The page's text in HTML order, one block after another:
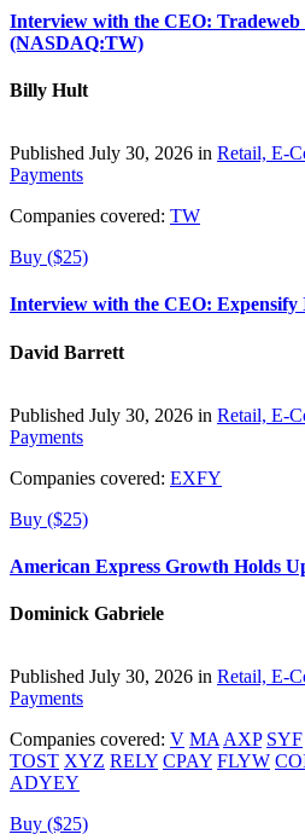
Interview with the CEO:
(NASDAQ:TW)
Billy Hult
Published July 30, 2026 in Retail, E-
Payments
Companies covered: TW
Buy ($25)
Interview with the CEO:
David Barrett
Published July 30, 2026 in Retail, E-
Payments
Companies covered: EXFY
Buy ($25)
American Express Growth Holds
Dominick Gabriele
Published July 30, 2026 in Retail, E-
Payments
Companies covered: V MA AXP SYF
TOST XYZ RELY CPAY FLYW
ADYEY
Buy ($25)